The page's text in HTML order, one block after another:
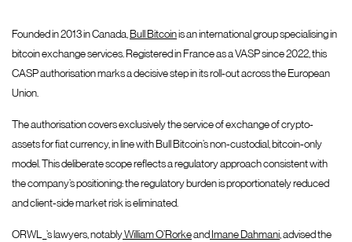
Founded in 2013 in Canada, Bull Bitcoinis an international group specialising in
bitcoin exchange services. Registered in France as a VASP since 2022, this
CASP authorisation marks a decisive step in its roll-out across the European
Union.
The authorisation covers exclusively the service of exchange of crypto-
assets for fiat currency, in line with Bull Bitcoin’s non-custodial, bitcoin-only
model. This deliberate scope reflects a regulatory approach consistent with
the company’s positioning: the regulatory burden is proportionately reduced
and client-side market risk is eliminated.
ORWL_’s lawyers, notablyWilliam O’Rorkeand Imane Dahmani, advised the